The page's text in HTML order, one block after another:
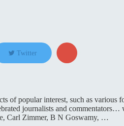
Twitter
of popular interest, such as various
journalists and
Carl Zimmer, B N Goswamy, …